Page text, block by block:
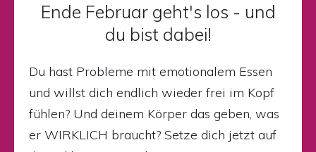
Ende Februar geht's los - und
du bist dabei!
Du hast Probleme mit emotionalem Essen
und willst dich endlich wieder frei im Kopf
fühlen? Und deinem Körper das geben, was
er WIRKLICH braucht? Setze dich jetzt auf